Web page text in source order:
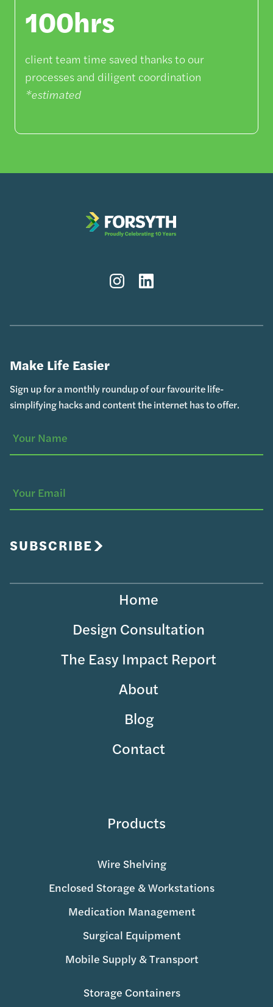
100hrs
client team time saved thanks to our
processes and diligent coordination
*estimated
InstagramLinkedIn
Make Life Easier
Sign up for a monthly roundup of our favourite life-
simplifying hacks and content the internet has to offer.
SUBSCRIBE
Home
Design Consultation
The Easy Impact Report
About
Blog
Contact
Products
Wire Shelving
Enclosed Storage & Workstations
Medication Management
Surgical Equipment
Mobile Supply & Transport
Storage Containers